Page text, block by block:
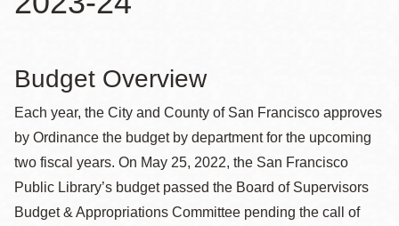
Budget Overview
Each year, the City and County of San Francisco approves
by Ordinance the budget by department for the upcoming
two fiscal years. On May 25, 2022, the San Francisco
Public Library’s budget passed the Board of Supervisors
Budget & Appropriations Committee pending the call of